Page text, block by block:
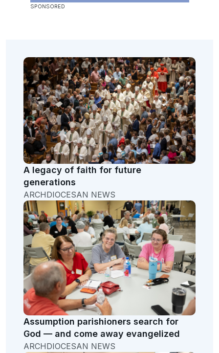
A legacy of faith for future
generations
ARCHDIOCESAN NEWS
Assumption parishioners search for
God — and come away evangelized
ARCHDIOCESAN NEWS